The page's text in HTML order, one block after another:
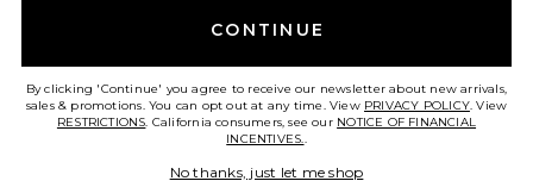
HELP US IMPROVE!
CONTINUE
By clicking 'Continue' you agree to receive our newsletter about new arrivals,
sales & promotions. You can opt out at any time. View PRIVACY POLICY. View
RESTRICTIONS. California consumers, see our NOTICE OF FINANCIAL
INCENTIVES..
No thanks, just let me shop